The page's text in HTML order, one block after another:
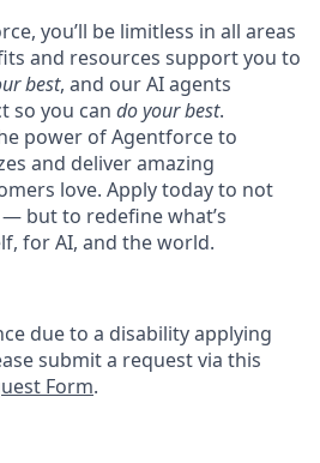
you’ll be limitless in all areas
and resources support you to
best, and our AI agents
so you can do your best.
power of Agentforce to
and deliver amazing
love. Apply today to not
but to redefine what’s
for AI, and the world.
due to a disability applying
submit a request via this
Form.